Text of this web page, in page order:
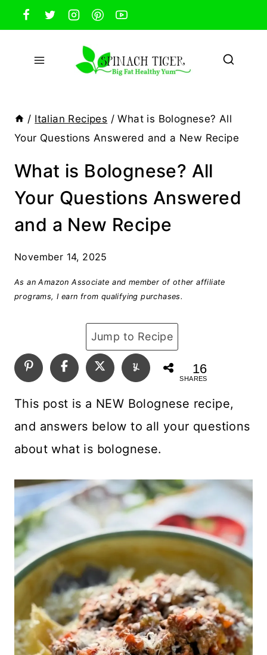
Skip
to
content
/ Italian Recipes / What is Bolognese? All
Your Questions Answered and a New Recipe
What is Bolognese? All
Your Questions Answered
and a New Recipe
November 14, 2025
As an Amazon Associate and member of other affiliate
programs, I earn from qualifying purchases.
Jump to Recipe
16
SHARES
This post is a NEW Bolognese recipe,
and answers below to all your questions
about what is bolognese.